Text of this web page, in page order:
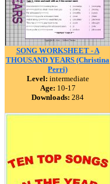
SONG WORKSHEET - A
THOUSAND YEARS (Christina
Perri)
Level: intermediate
Age: 10-17
Downloads: 284